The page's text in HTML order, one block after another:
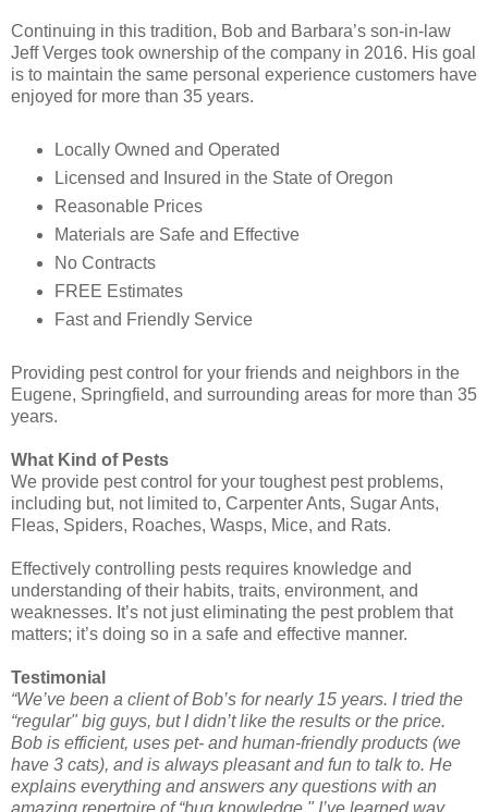
Continuing in this tradition, Bob and Barbara’s son-in-law
Jeff Verges took ownership of the company in 2016. His goal
is to maintain the same personal experience customers have
enjoyed for more than 35 years.
Locally Owned and Operated
Licensed and Insured in the State of Oregon
Reasonable Prices
Materials are Safe and Effective
No Contracts
FREE Estimates
Fast and Friendly Service
Providing pest control for your friends and neighbors in the
Eugene, Springfield, and surrounding areas for more than 35
years.
What Kind of Pests
We provide pest control for your toughest pest problems,
including but, not limited to, Carpenter Ants, Sugar Ants,
Fleas, Spiders, Roaches, Wasps, Mice, and Rats.
Effectively controlling pests requires knowledge and
understanding of their habits, traits, environment, and
weaknesses. It’s not just eliminating the pest problem that
matters; it’s doing so in a safe and effective manner.
Testimonial
“We’ve been a client of Bob’s for nearly 15 years. I tried the
“regular" big guys, but I didn’t like the results or the price.
Bob is efficient, uses pet- and human-friendly products (we
have 3 cats), and is always pleasant and fun to talk to. He
explains everything and answers any questions with an
amazing repertoire of “bug knowledge." I’ve learned way